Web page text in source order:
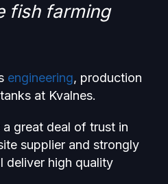
fish farming
engineering, production
at Kvalnes.
great deal of trust in
supplier and strongly
deliver high quality